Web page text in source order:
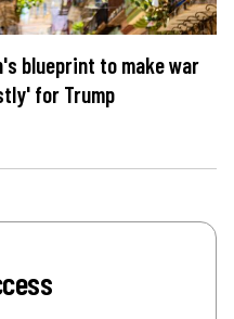
blueprint to make war
for Trump